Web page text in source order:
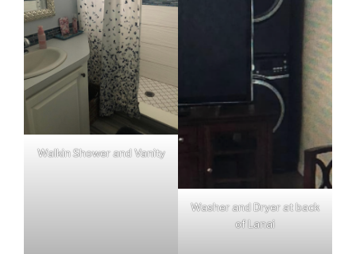
Walkin Shower and Vanity
Washer and Dryer at back
of Lanai